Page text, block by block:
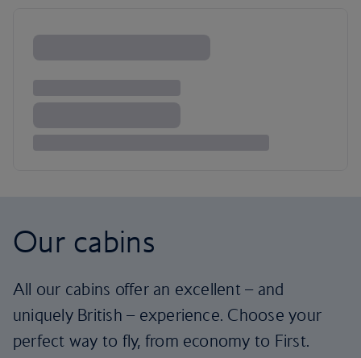
Our cabins
All our cabins offer an excellent – and
uniquely British – experience. Choose your
perfect way to fly, from economy to First.